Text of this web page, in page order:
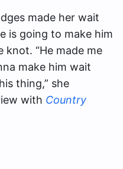
made her wait
is going to make him
“He made me
make him wait
thing,” she
with Country